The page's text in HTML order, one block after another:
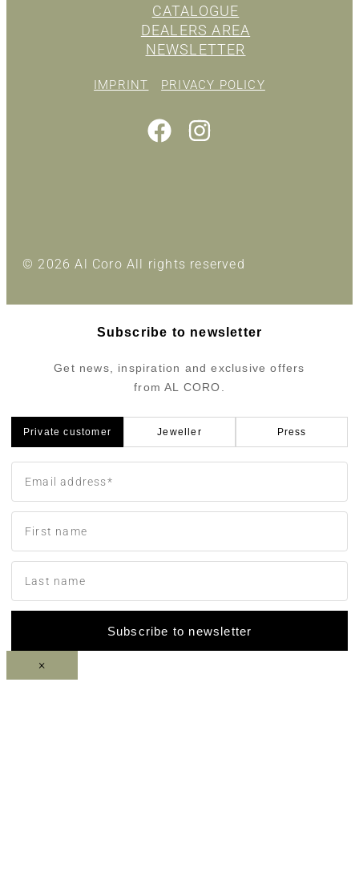
CATALOGUE
DEALERS AREA
NEWSLETTER
IMPRINT PRIVACY POLICY
© 2026 Al Coro All rights reserved
Subscribe to newsletter
Get news, inspiration and exclusive offers
from AL CORO.
Private customer Jeweller Press
Subscribe to newsletter
×